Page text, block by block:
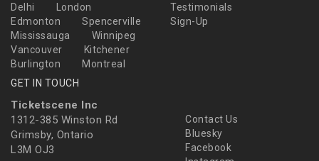
Delhi
London
Edmonton
Spencerville
Mississauga
Winnipeg
Vancouver
Kitchener
Burlington
Montreal
Testimonials
Sign-Up
GET IN TOUCH
Ticketscene Inc
1312-385 Winston Rd
Grimsby, Ontario
L3M OJ3
Contact Us
Bluesky
Facebook